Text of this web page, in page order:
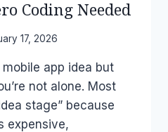
Coding Needed
17, 2026
app idea but
not alone. Most
stage” because
expensive,